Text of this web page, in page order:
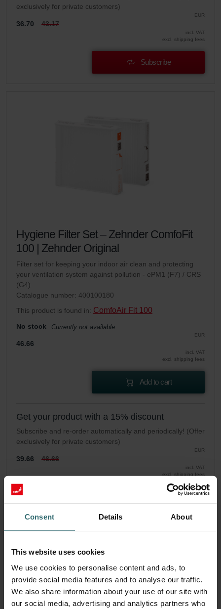
Consent Details About
This website uses cookies
We use cookies to personalise content and ads, to
provide social media features and to analyse our traffic.
We also share information about your use of our site with
our social media, advertising and analytics partners who
exclusively for private customers)
EUR
36.70 43.17
incl. VAT
excl. shipping fees
Subscribe
Hygiene Filter Set – Zehnder ComfoFit
100 | Zehnder Original
Filter set for keeping your indoor air clean and protecting
your ventilation system against pollution - ePM1 (F7) / CRS
(G4)
Catalogue number: 400100180
This product is found in: ComfoAir Fit 100
No stock Currently not available
EUR
46.66
incl. VAT
excl. shipping fees
Add to cart
Get your product with a 15% discount
Subscribe and re-order automatically and periodically! (Offer
exclusively for private customers)
EUR
39.66 46.66
incl. VAT
excl. shipping fees